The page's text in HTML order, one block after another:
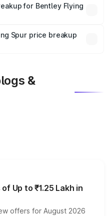
is mandatory in India,
price breakup.
for Bentley Flying
plans, which will adjust
Spur price breakup
&
Up to ₹1.25 Lakh in
offers for August 2026